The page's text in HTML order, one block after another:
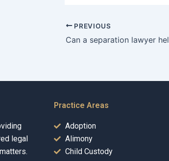
PREVIOUS
legal
Practice Areas
Adoption
Alimony
Child Custody